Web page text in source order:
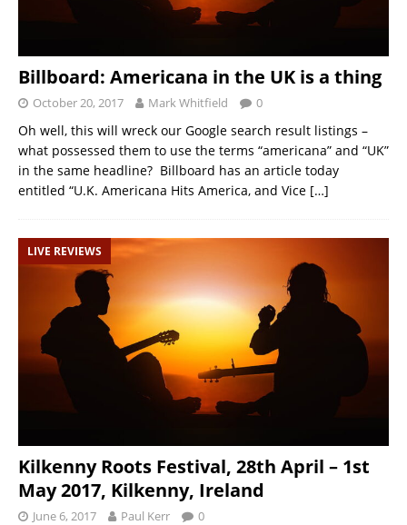
Billboard: Americana in the UK is a thing
October 20, 2017 Mark Whitfield 0
Oh well, this will wreck our Google search result listings –
what possessed them to use the terms “americana” and “UK”
in the same headline? Billboard has an article today
entitled “U.K. Americana Hits America, and Vice […]
LIVE REVIEWS
Kilkenny Roots Festival, 28th April – 1st
May 2017, Kilkenny, Ireland
June 6, 2017 Paul Kerr 0